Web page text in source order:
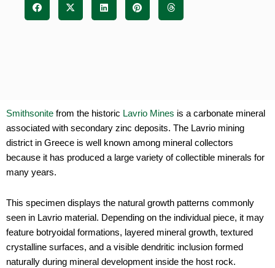
Smithsonite from the historic Lavrio Mines is a carbonate mineral
associated with secondary zinc deposits. The Lavrio mining
district in Greece is well known among mineral collectors
because it has produced a large variety of collectible minerals for
many years.
This specimen displays the natural growth patterns commonly
seen in Lavrio material. Depending on the individual piece, it may
feature botryoidal formations, layered mineral growth, textured
crystalline surfaces, and a visible dendritic inclusion formed
naturally during mineral development inside the host rock.